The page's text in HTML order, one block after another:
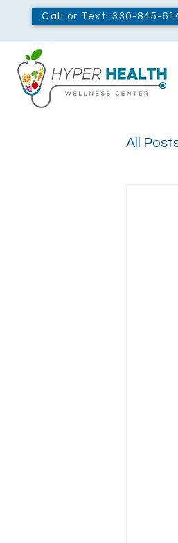
Call or Text: 330-845-
All